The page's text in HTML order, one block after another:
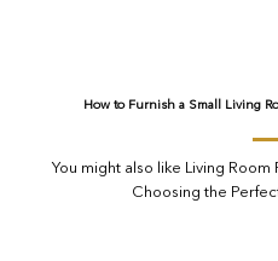
How to Furnish a Small Living
You might also like Living
Choosing the